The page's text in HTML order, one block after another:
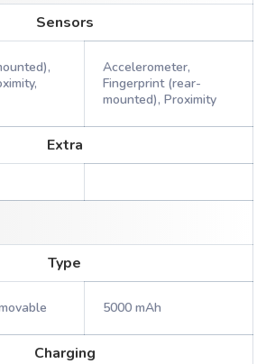
Sensors
Accelerometer,
Fingerprint (rear-
mounted), Proximity
Extra
Type
5000 mAh
Charging